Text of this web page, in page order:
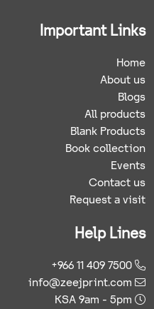
Important Links
Home
About us
Blogs
All products
Blank Products
Book collection
Events
Contact us
Request a visit
Help Lines
+966 11 409 7500
info@zeejprint.com
KSA 9am - 5pm